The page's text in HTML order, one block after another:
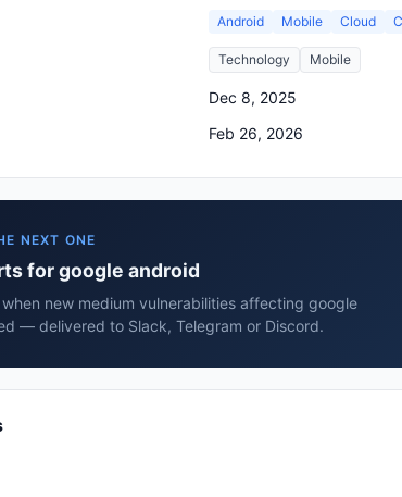
Android Mobile Cloud
Technology Mobile
Dec 8, 2025
Feb 26, 2026
NEXT ONE
for google android
new medium vulnerabilities affecting google
— delivered to Slack, Telegram or Discord.